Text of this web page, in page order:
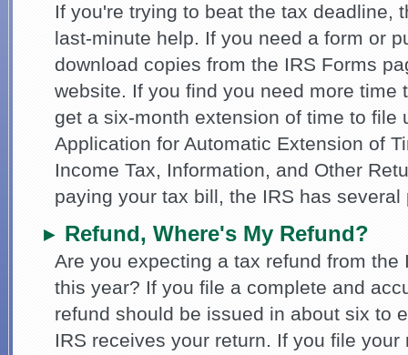
If you're trying to beat the tax deadline,
last-minute help. If you need a form or
download copies from the IRS Forms
website. If you find you need more time
get a six-month extension of time to file
Application for Automatic Extension of
Income Tax, Information, and Other
paying your tax bill, the IRS has
► Refund, Where's My Refund?
Are you expecting a tax refund from the
this year? If you file a complete and
refund should be issued in about six to
IRS receives your return. If you file